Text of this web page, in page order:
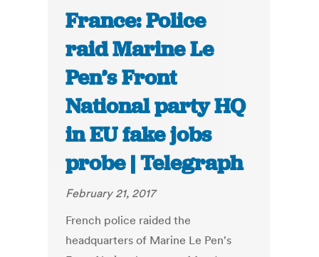
France: Police
raid Marine Le
Pen’s Front
National party HQ
in EU fake jobs
probe | Telegraph
February 21, 2017
French police raided the
headquarters of Marine Le Pen's